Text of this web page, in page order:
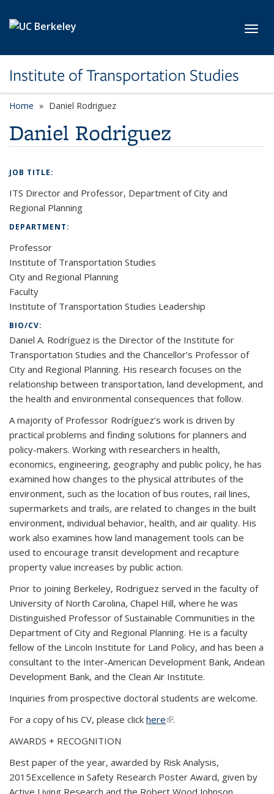
Institute of Transportation Studies
Home Daniel Rodriguez
Daniel Rodriguez
JOB TITLE:
ITS Director and Professor, Department of City and
Regional Planning
DEPARTMENT:
Professor
Institute of Transportation Studies
City and Regional Planning
Faculty
Institute of Transportation Studies Leadership
BIO/CV:
Daniel A. Rodríguez is the Director of the Institute for
Transportation Studies and the Chancellor’s Professor of
City and Regional Planning. His research focuses on the
relationship between transportation, land development, and
the health and environmental consequences that follow.
A majority of Professor Rodríguez’s work is driven by
practical problems and finding solutions for planners and
policy-makers. Working with researchers in health,
economics, engineering, geography and public policy, he has
examined how changes to the physical attributes of the
environment, such as the location of bus routes, rail lines,
supermarkets and trails, are related to changes in the built
environment, individual behavior, health, and air quality. His
work also examines how land management tools can be
used to encourage transit development and recapture
property value increases by public action.
Prior to joining Berkeley, Rodriguez served in the faculty of
University of North Carolina, Chapel Hill, where he was
Distinguished Professor of Sustainable Communities in the
Department of City and Regional Planning. He is a faculty
fellow of the Lincoln Institute for Land Policy, and has been a
consultant to the Inter-American Development Bank, Andean
Development Bank, and the Clean Air Institute.
Inquiries from prospective doctoral students are welcome.
For a copy of his CV, please click here(link is external)
.
AWARDS + RECOGNITION
Best paper of the year, awarded by Risk Analysis,
2015Excellence in Safety Research Poster Award, given by
Active Living Research and the Robert Wood Johnson